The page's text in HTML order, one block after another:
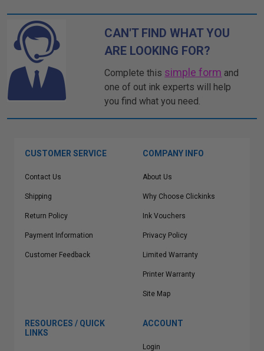
CAN'T FIND WHAT YOU
ARE LOOKING FOR?
Complete this simple form and
one of out ink experts will help
you find what you need.
CUSTOMER SERVICE
Contact Us
Shipping
Return Policy
Payment Information
Customer Feedback
COMPANY INFO
About Us
Why Choose Clickinks
Ink Vouchers
Privacy Policy
Limited Warranty
Printer Warranty
Site Map
RESOURCES / QUICK
LINKS
ACCOUNT
Login